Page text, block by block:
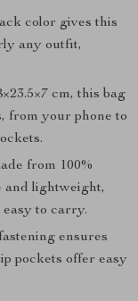
color gives this
any outfit,
cm, this bag
from your phone to
from 100%
and lightweight,
to carry.
ensures
pockets offer easy